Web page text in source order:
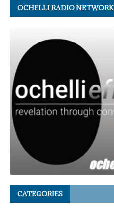
OCHELLI RADIO NETWORK
CATEGORIES